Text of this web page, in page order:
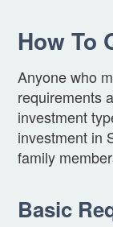
How To
Anyone who
requirements
investment
investment in
family
Basic